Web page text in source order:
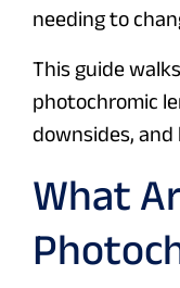
needing to
This guide
photochromic
downsides,
What